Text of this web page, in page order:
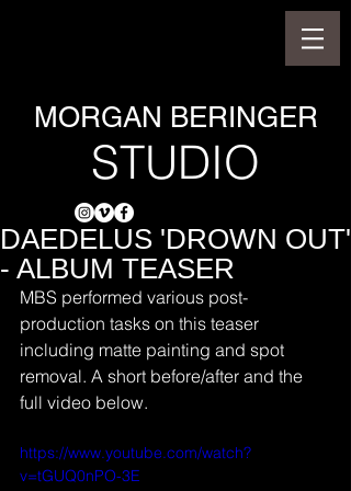
MORGAN BERINGER
STUDIO
DAEDELUS 'DROWN OUT'
- ALBUM TEASER
MBS performed various post-
production tasks on this teaser
including matte painting and spot
removal. A short before/after and the
full video below.
https://www.youtube.com/watch?
v=tGUQ0nPO-3E